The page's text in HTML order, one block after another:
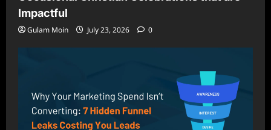
Impactful
Gulam Moin July 23, 2026 0